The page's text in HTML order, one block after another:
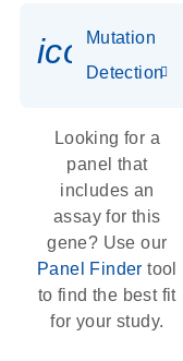
Mutation
Detection
Looking for a
panel that
includes an
assay for this
gene? Use our
Panel Finder tool
to find the best fit
for your study.